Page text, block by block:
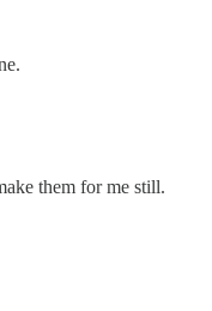
them for me still.